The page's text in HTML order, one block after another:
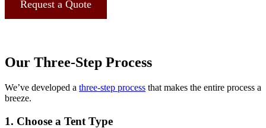
Request a Quote
Our Three-Step Process
We’ve developed a three-step process that makes the entire process a
breeze.
1. Choose a Tent Type